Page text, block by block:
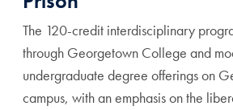
The 120-credit interdisciplinary
through Georgetown College and
undergraduate degree offerings on
campus, with an emphasis on the